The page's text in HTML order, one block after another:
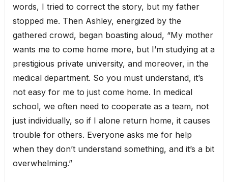
words, I tried to correct the story, but my father
stopped me. Then Ashley, energized by the
gathered crowd, began boasting aloud, “My mother
wants me to come home more, but I’m studying at a
prestigious private university, and moreover, in the
medical department. So you must understand, it’s
not easy for me to just come home. In medical
school, we often need to cooperate as a team, not
just individually, so if I alone return home, it causes
trouble for others. Everyone asks me for help
when they don’t understand something, and it’s a bit
overwhelming.”